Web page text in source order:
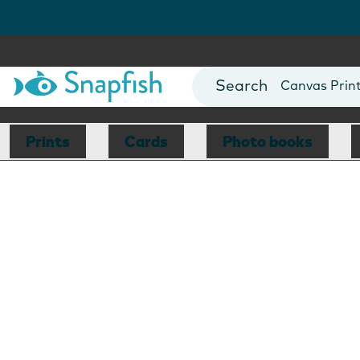
Photo Books
Canvas
Mugs
Blankets
Prints Cards Photo books